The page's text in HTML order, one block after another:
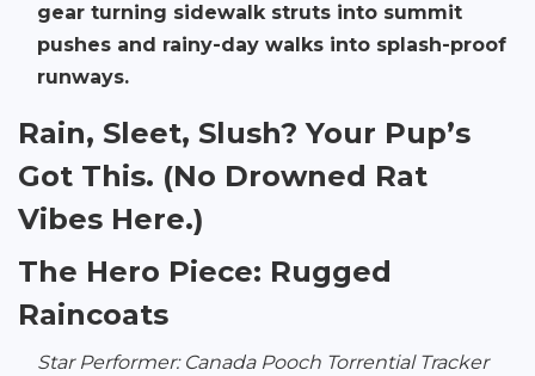
gear turning sidewalk struts into summit
pushes and rainy-day walks into splash-proof
runways.
Rain, Sleet, Slush? Your Pup’s
Got This. (No Drowned Rat
Vibes Here.)
The Hero Piece: Rugged
Raincoats
Star Performer: Canada Pooch Torrential Tracker